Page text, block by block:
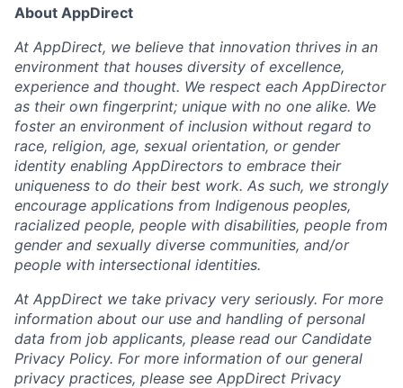
About AppDirect
At AppDirect, we believe that innovation thrives in an
environment that houses diversity of excellence,
experience and thought. We respect each AppDirector
as their own fingerprint; unique with no one alike. We
foster an environment of inclusion without regard to
race, religion, age, sexual orientation, or gender
identity enabling AppDirectors to embrace their
uniqueness to do their best work. As such, we strongly
encourage applications from Indigenous peoples,
racialized people, people with disabilities, people from
gender and sexually diverse communities, and/or
people with intersectional identities.
At AppDirect we take privacy very seriously. For more
information about our use and handling of personal
data from job applicants, please read our Candidate
Privacy Policy. For more information of our general
privacy practices, please see AppDirect Privacy